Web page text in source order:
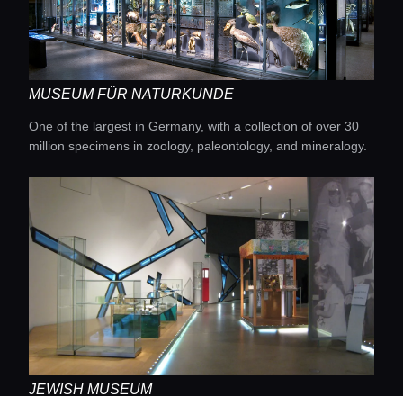
MUSEUM FÜR NATURKUNDE
One of the largest in Germany, with a collection of over 30
million specimens in zoology, paleontology, and mineralogy.
JEWISH MUSEUM